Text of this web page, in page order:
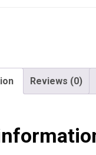
Reviews (0)